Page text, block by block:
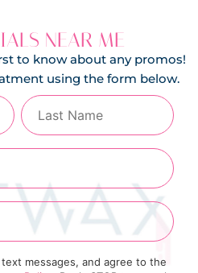
NEAR ME
to know about any promos!
using the form below.
messages, and agree to the